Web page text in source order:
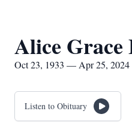
Alice Grace
Oct 23, 1933 — Apr 25, 2024
Listen to Obituary